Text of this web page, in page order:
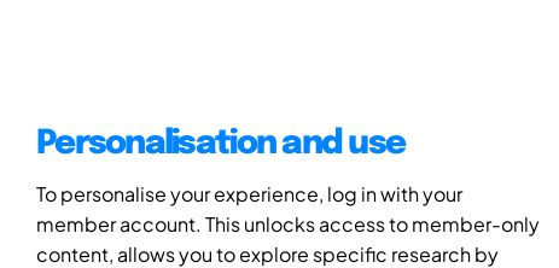
Personalisation and use
To personalise your experience, log in with your
member account. This unlocks access to member-only
content, allows you to explore specific research by